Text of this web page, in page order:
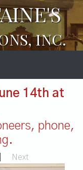
INC.
14th at
phone,
Next